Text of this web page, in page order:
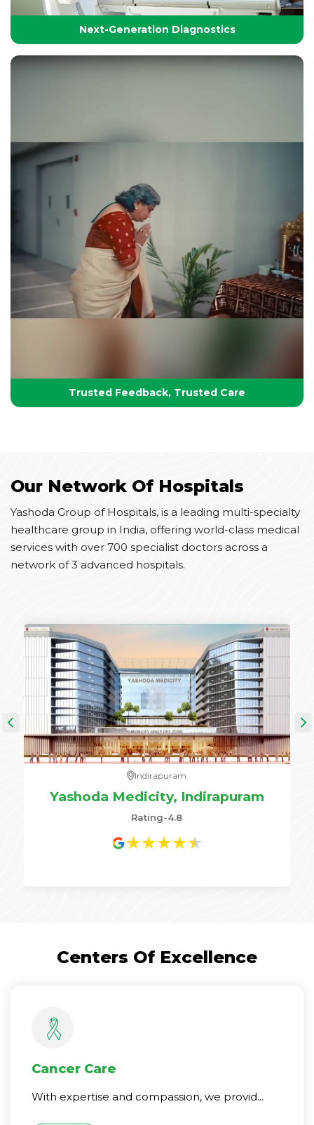
Your Partner in Lifelong Health
Health, Healing & Hope
Next-Generation Diagnostics
Trusted Feedback, Trusted Care
Our Network Of Hospitals
Yashoda Group of Hospitals, is a leading multi-specialty
healthcare group in India, offering world-class medical
services with over 700 specialist doctors across a
network of 3 advanced hospitals.
Indirapuram
Yashoda Medicity, Indirapuram
Rating-4.8
★★★★★
Centers Of Excellence
Cancer Care
With expertise and compassion, we provid...